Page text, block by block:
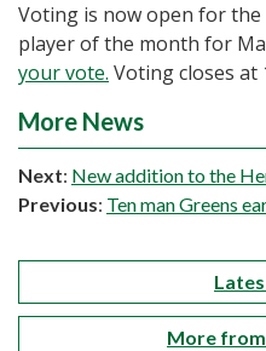
Voting is now open for the
player of the month for
your vote. Voting closes at
More News
Next: New addition to the
Previous: Ten man Greens
More